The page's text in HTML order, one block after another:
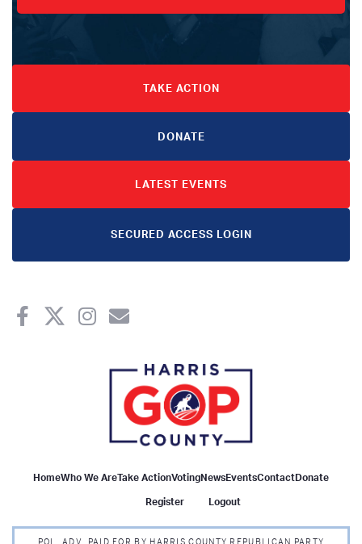
TAKE ACTION
DONATE
LATEST EVENTS
SECURED ACCESS LOGIN
HomeWho We AreTake ActionVotingNewsEventsContactDonate
Register
Logout
POL. ADV. PAID FOR BY HARRIS COUNTY REPUBLICAN PARTY